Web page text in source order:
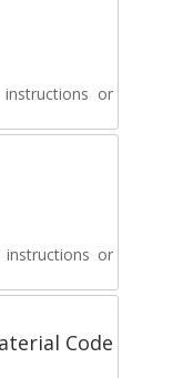
instructions or
instructions or
Code